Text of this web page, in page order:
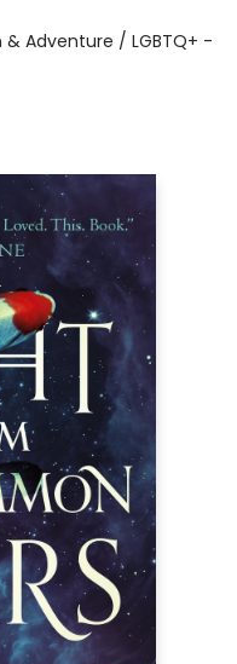
Adventure / LGBTQ+ -